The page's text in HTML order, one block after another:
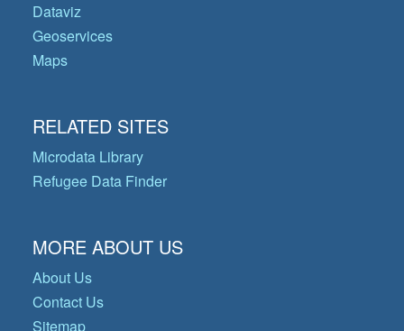
Dataviz
Geoservices
Maps
RELATED SITES
Microdata Library
Refugee Data Finder
MORE ABOUT US
About Us
Contact Us
Sitemap